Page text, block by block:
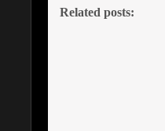
Related posts: